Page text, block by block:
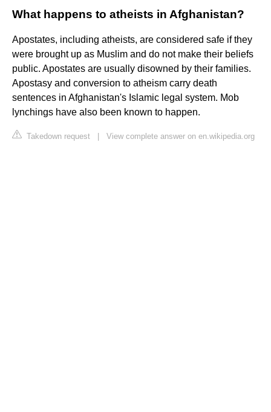
What happens to atheists in Afghanistan?
Apostates, including atheists, are considered safe if they
were brought up as Muslim and do not make their beliefs
public. Apostates are usually disowned by their families.
Apostasy and conversion to atheism carry death
sentences in Afghanistan's Islamic legal system. Mob
lynchings have also been known to happen.
Takedown request View complete answer on en.wikipedia.org